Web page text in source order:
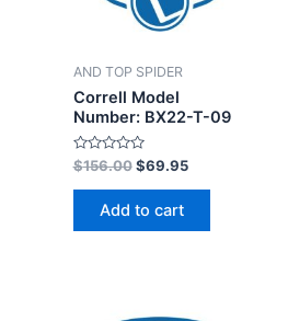
AND TOP SPIDER
Correll Model
Number: BX22-T-09
Rated
0
out
$156.00 $69.95
Add to cart